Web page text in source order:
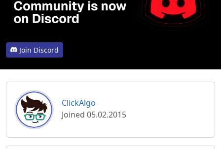
Join Discord
ClickAlgo
Joined 05.02.2015